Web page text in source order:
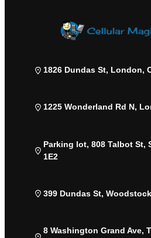
1826 Dundas St, London,
1225 Wonderland Rd N,
Parking lot, 808 Talbot St,
1E2
399 Dundas St,
8 Washington Grand Ave,